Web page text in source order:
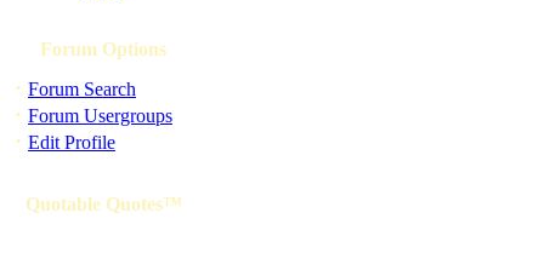
Forum Options
· Forum Search
· Forum Usergroups
· Edit Profile
Quotable Quotes™